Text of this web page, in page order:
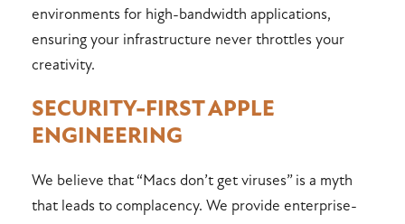
environments for high-bandwidth applications,
ensuring your infrastructure never throttles your
creativity.
SECURITY-FIRST APPLE
ENGINEERING
We believe that “Macs don’t get viruses” is a myth
that leads to complacency. We provide enterprise-